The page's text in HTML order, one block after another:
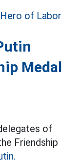
Medal
of
Friendship